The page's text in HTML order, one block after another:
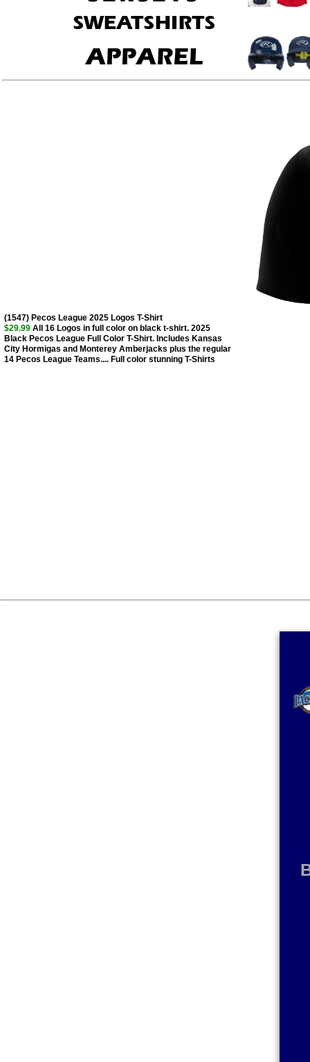
(1547) Pecos League 2025 Logos T-Shirt
$29.99 All 16 Logos in full color on black t-shirt. 2025
Black Pecos League Full Color T-Shirt. Includes Kansas
City Hormigas and Monterey Amberjacks plus the regular
14 Pecos League Teams.... Full color stunning T-Shirts